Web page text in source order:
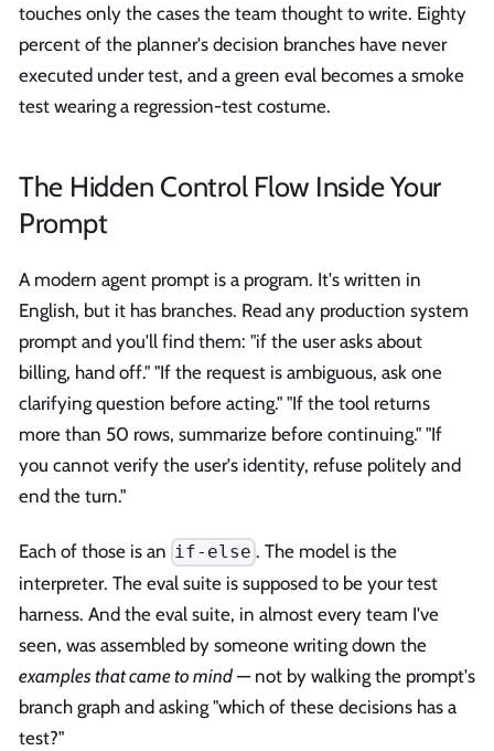
touches only the cases the team thought to write. Eighty
percent of the planner's decision branches have never
executed under test, and a green eval becomes a smoke
test wearing a regression-test costume.
The Hidden Control Flow Inside Your
Prompt
A modern agent prompt is a program. It's written in
English, but it has branches. Read any production system
prompt and you'll find them: "if the user asks about
billing, hand off." "If the request is ambiguous, ask one
clarifying question before acting." "If the tool returns
more than 50 rows, summarize before continuing." "If
you cannot verify the user's identity, refuse politely and
end the turn."
Each of those is an if-else . The model is the
interpreter. The eval suite is supposed to be your test
harness. And the eval suite, in almost every team I've
seen, was assembled by someone writing down the
examples that came to mind — not by walking the prompt's
branch graph and asking "which of these decisions has a
test?"